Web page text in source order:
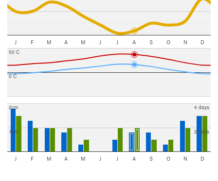
J F M A M J J A S O N D
0 C
50 C
1cm
2cm
2 days
4 days
J F M A M J J A S O N D